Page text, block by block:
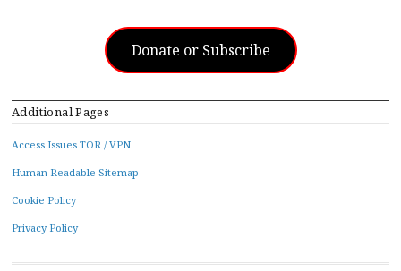
Donate or Subscribe
Additional Pages
Access Issues TOR / VPN
Human Readable Sitemap
Cookie Policy
Privacy Policy